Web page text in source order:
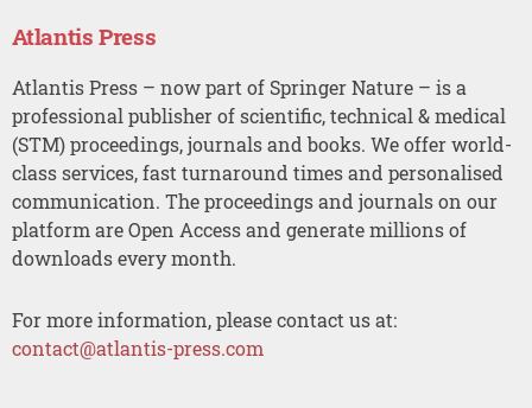
Atlantis Press
Atlantis Press – now part of Springer Nature – is a
professional publisher of scientific, technical & medical
(STM) proceedings, journals and books. We offer world-
class services, fast turnaround times and personalised
communication. The proceedings and journals on our
platform are Open Access and generate millions of
downloads every month.
For more information, please contact us at:
contact@atlantis-press.com